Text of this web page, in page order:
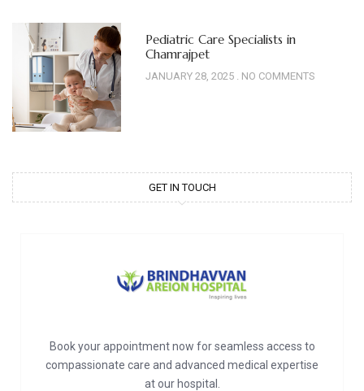
Pediatric Care Specialists in
Chamrajpet
JANUARY 28, 2025 NO COMMENTS
GET IN TOUCH
Book your appointment now for seamless access to
compassionate care and advanced medical expertise
at our hospital.